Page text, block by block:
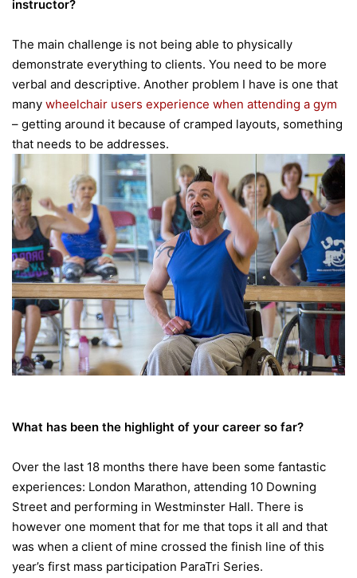
instructor?
The main challenge is not being able to physically
demonstrate everything to clients. You need to be more
verbal and descriptive. Another problem I have is one that
many wheelchair users experience when attending a gym
– getting around it because of cramped layouts, something
that needs to be addresses.
What has been the highlight of your career so far?
Over the last 18 months there have been some fantastic
experiences: London Marathon, attending 10 Downing
Street and performing in Westminster Hall. There is
however one moment that for me that tops it all and that
was when a client of mine crossed the finish line of this
year’s first mass participation ParaTri Series.